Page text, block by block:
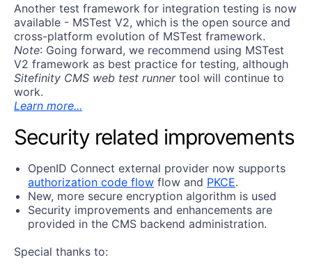
Аnother test framework for integration testing is now
available - MSTest V2, which is the open source and
cross-platform evolution of MSTest framework.
Note: Going forward, we recommend using MSTest
V2 framework as best practice for testing, although
Sitefinity CMS web test runnertool will continue to
work.
Learn more...
Security related improvements
OpenID Connect external provider now supports
authorization code flow flow and PKCE.
New, more secure encryption algorithm is used
Security improvements and enhancements are
provided in the CMS backend administration.
Special thanks to: